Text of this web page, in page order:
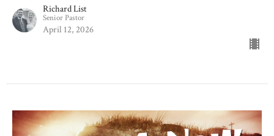
Richard List
Senior Pastor
April 12, 2026